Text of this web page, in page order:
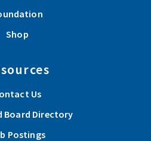
Shop
Us
Board Directory
Postings